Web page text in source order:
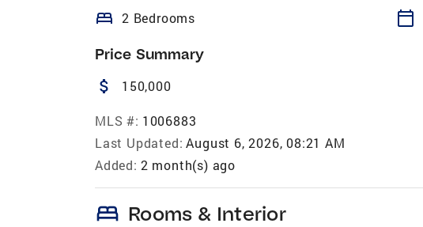
bed 2 Bedrooms calendar_today
Price Summary
attach_money 150,000
MLS #: 1006883
Last Updated: August 6, 2026, 08:21 AM
Added: 2 month(s) ago
bed Rooms & Interior